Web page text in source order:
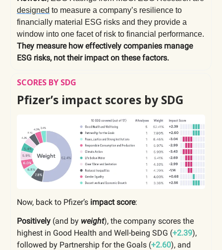
designed to measure a company’s resilience to
financially material ESG risks and they provide a
window into one facet of risk to financial performance.
They measure how effectively companies manage
ESG risks, not their impact on these factors.
SCORES BY SDG
Pfizer’s impact scores by SDG
Now, back to Pfizer’s impact score:
Positively (and by weight), the company scores the
highest in Good Health and Well-being SDG (+2.39),
followed by Partnership for the Goals (+2.60), and